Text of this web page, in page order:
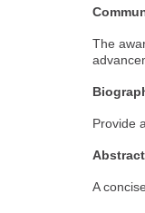
The
Provide
Abstract
A